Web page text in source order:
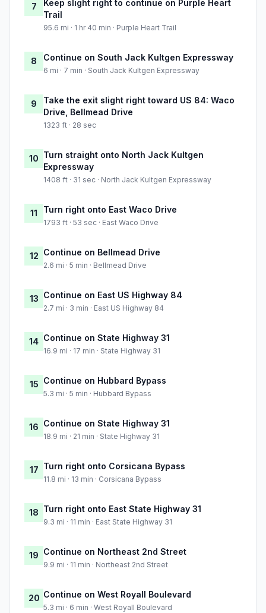
7
Keep slight right to continue on Purple Heart
Trail
95.6 mi · 1 hr 40 min · Purple Heart Trail
8 Continue on South Jack Kultgen Expressway
6 mi · 7 min · South Jack Kultgen Expressway
9
Take the exit slight right toward US 84: Waco
Drive, Bellmead Drive
1323 ft · 28 sec
10 Turn straight onto North Jack Kultgen
Expressway
1408 ft · 31 sec · North Jack Kultgen Expressway
11 Turn right onto East Waco Drive
1793 ft · 53 sec · East Waco Drive
12 Continue on Bellmead Drive
2.6 mi · 5 min · Bellmead Drive
13 Continue on East US Highway 84
2.7 mi · 3 min · East US Highway 84
14 Continue on State Highway 31
16.9 mi · 17 min · State Highway 31
15 Continue on Hubbard Bypass
5.3 mi · 5 min · Hubbard Bypass
16 Continue on State Highway 31
18.9 mi · 21 min · State Highway 31
17 Turn right onto Corsicana Bypass
11.8 mi · 13 min · Corsicana Bypass
18 Turn right onto East State Highway 31
9.3 mi · 11 min · East State Highway 31
19 Continue on Northeast 2nd Street
9.9 mi · 11 min · Northeast 2nd Street
20 Continue on West Royall Boulevard
5.3 mi · 6 min · West Royall Boulevard